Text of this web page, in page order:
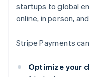
startups to global
online, in person,
Stripe Payments
Optimize your